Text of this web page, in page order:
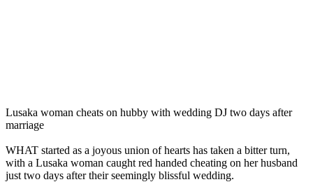
Lusaka woman cheats on hubby with wedding DJ two days after
marriage
WHAT started as a joyous union of hearts has taken a bitter turn,
with a Lusaka woman caught red handed cheating on her husband
just two days after their seemingly blissful wedding.